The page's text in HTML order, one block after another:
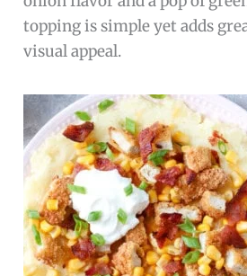
topping is simple yet adds
visual appeal.